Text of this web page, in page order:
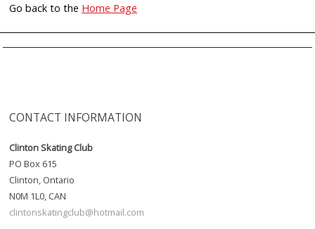
Go back to the Home Page
CONTACT INFORMATION
Clinton Skating Club
PO Box 615
Clinton, Ontario
N0M 1L0, CAN
clintonskatingclub@hotmail.com